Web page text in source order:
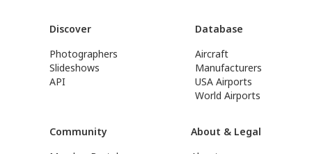
Discover
Photographers
Slideshows
API
Database
Aircraft
Manufacturers
USA Airports
World Airports
Community
About & Legal